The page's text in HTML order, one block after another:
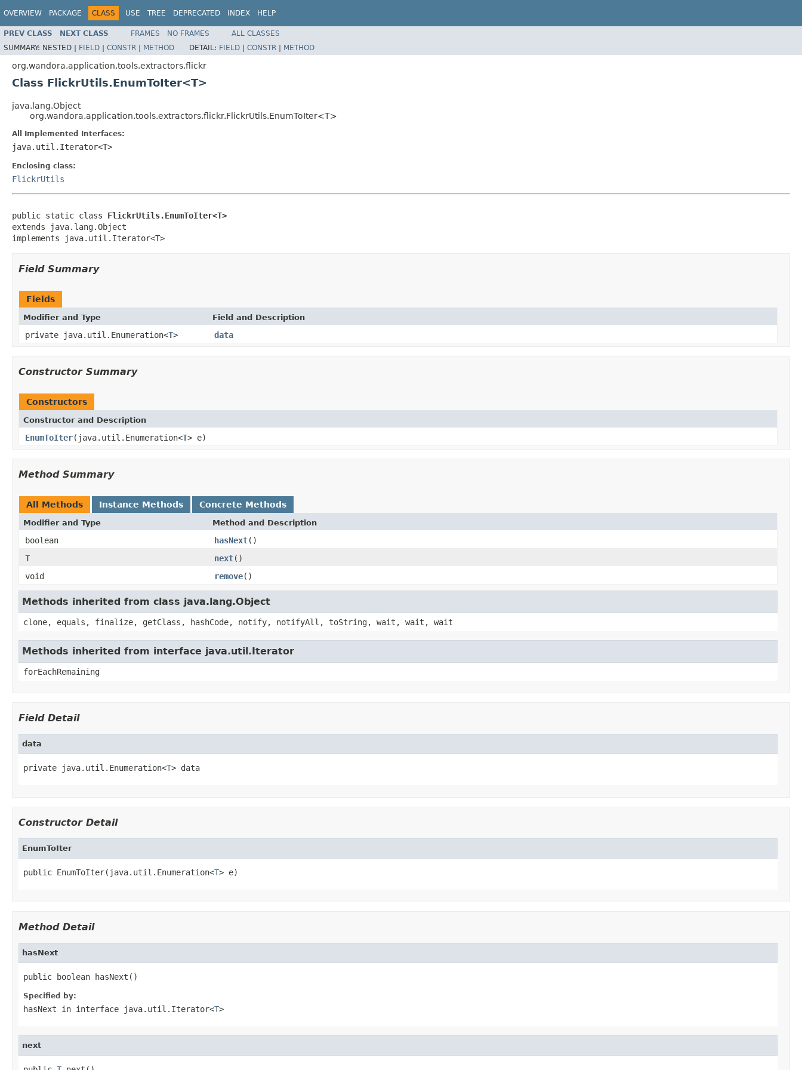
OVERVIEW PACKAGE CLASS USE TREE DEPRECATED INDEX HELP
PREV CLASS NEXT CLASS FRAMES NO FRAMES
ALL CLASSES
SUMMARY: NESTED | FIELD | CONSTR | METHOD DETAIL: FIELD | CONSTR | METHOD
org.wandora.application.tools.extractors.flickr
Class FlickrUtils.EnumToIter<T>
java.lang.Object
org.wandora.application.tools.extractors.flickr.FlickrUtils.EnumToIter<T>
All Implemented Interfaces:
java.util.Iterator<T>
Enclosing class:
FlickrUtils
public static class FlickrUtils.EnumToIter<T>
extends java.lang.Object
implements java.util.Iterator<T>
Field Summary
Fields
Modifier and Type Field and Description
private java.util.Enumeration<T> data
Constructor Summary
Constructors
Constructor and Description
EnumToIter(java.util.Enumeration<T> e)
Method Summary
All Methods Instance Methods Concrete Methods
Modifier and Type Method and Description
boolean hasNext()
T
next()
void
remove()
Methods inherited from class java.lang.Object
clone, equals, finalize, getClass, hashCode, notify, notifyAll, toString, wait, wait, wait
Methods inherited from interface java.util.Iterator
forEachRemaining
Field Detail
data
private java.util.Enumeration<T> data
Constructor Detail
EnumToIter
public EnumToIter(java.util.Enumeration<T> e)
Method Detail
hasNext
public boolean hasNext()
Specified by:
hasNext in interface java.util.Iterator<T>
next